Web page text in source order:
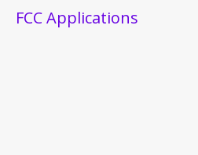
FCC Applications